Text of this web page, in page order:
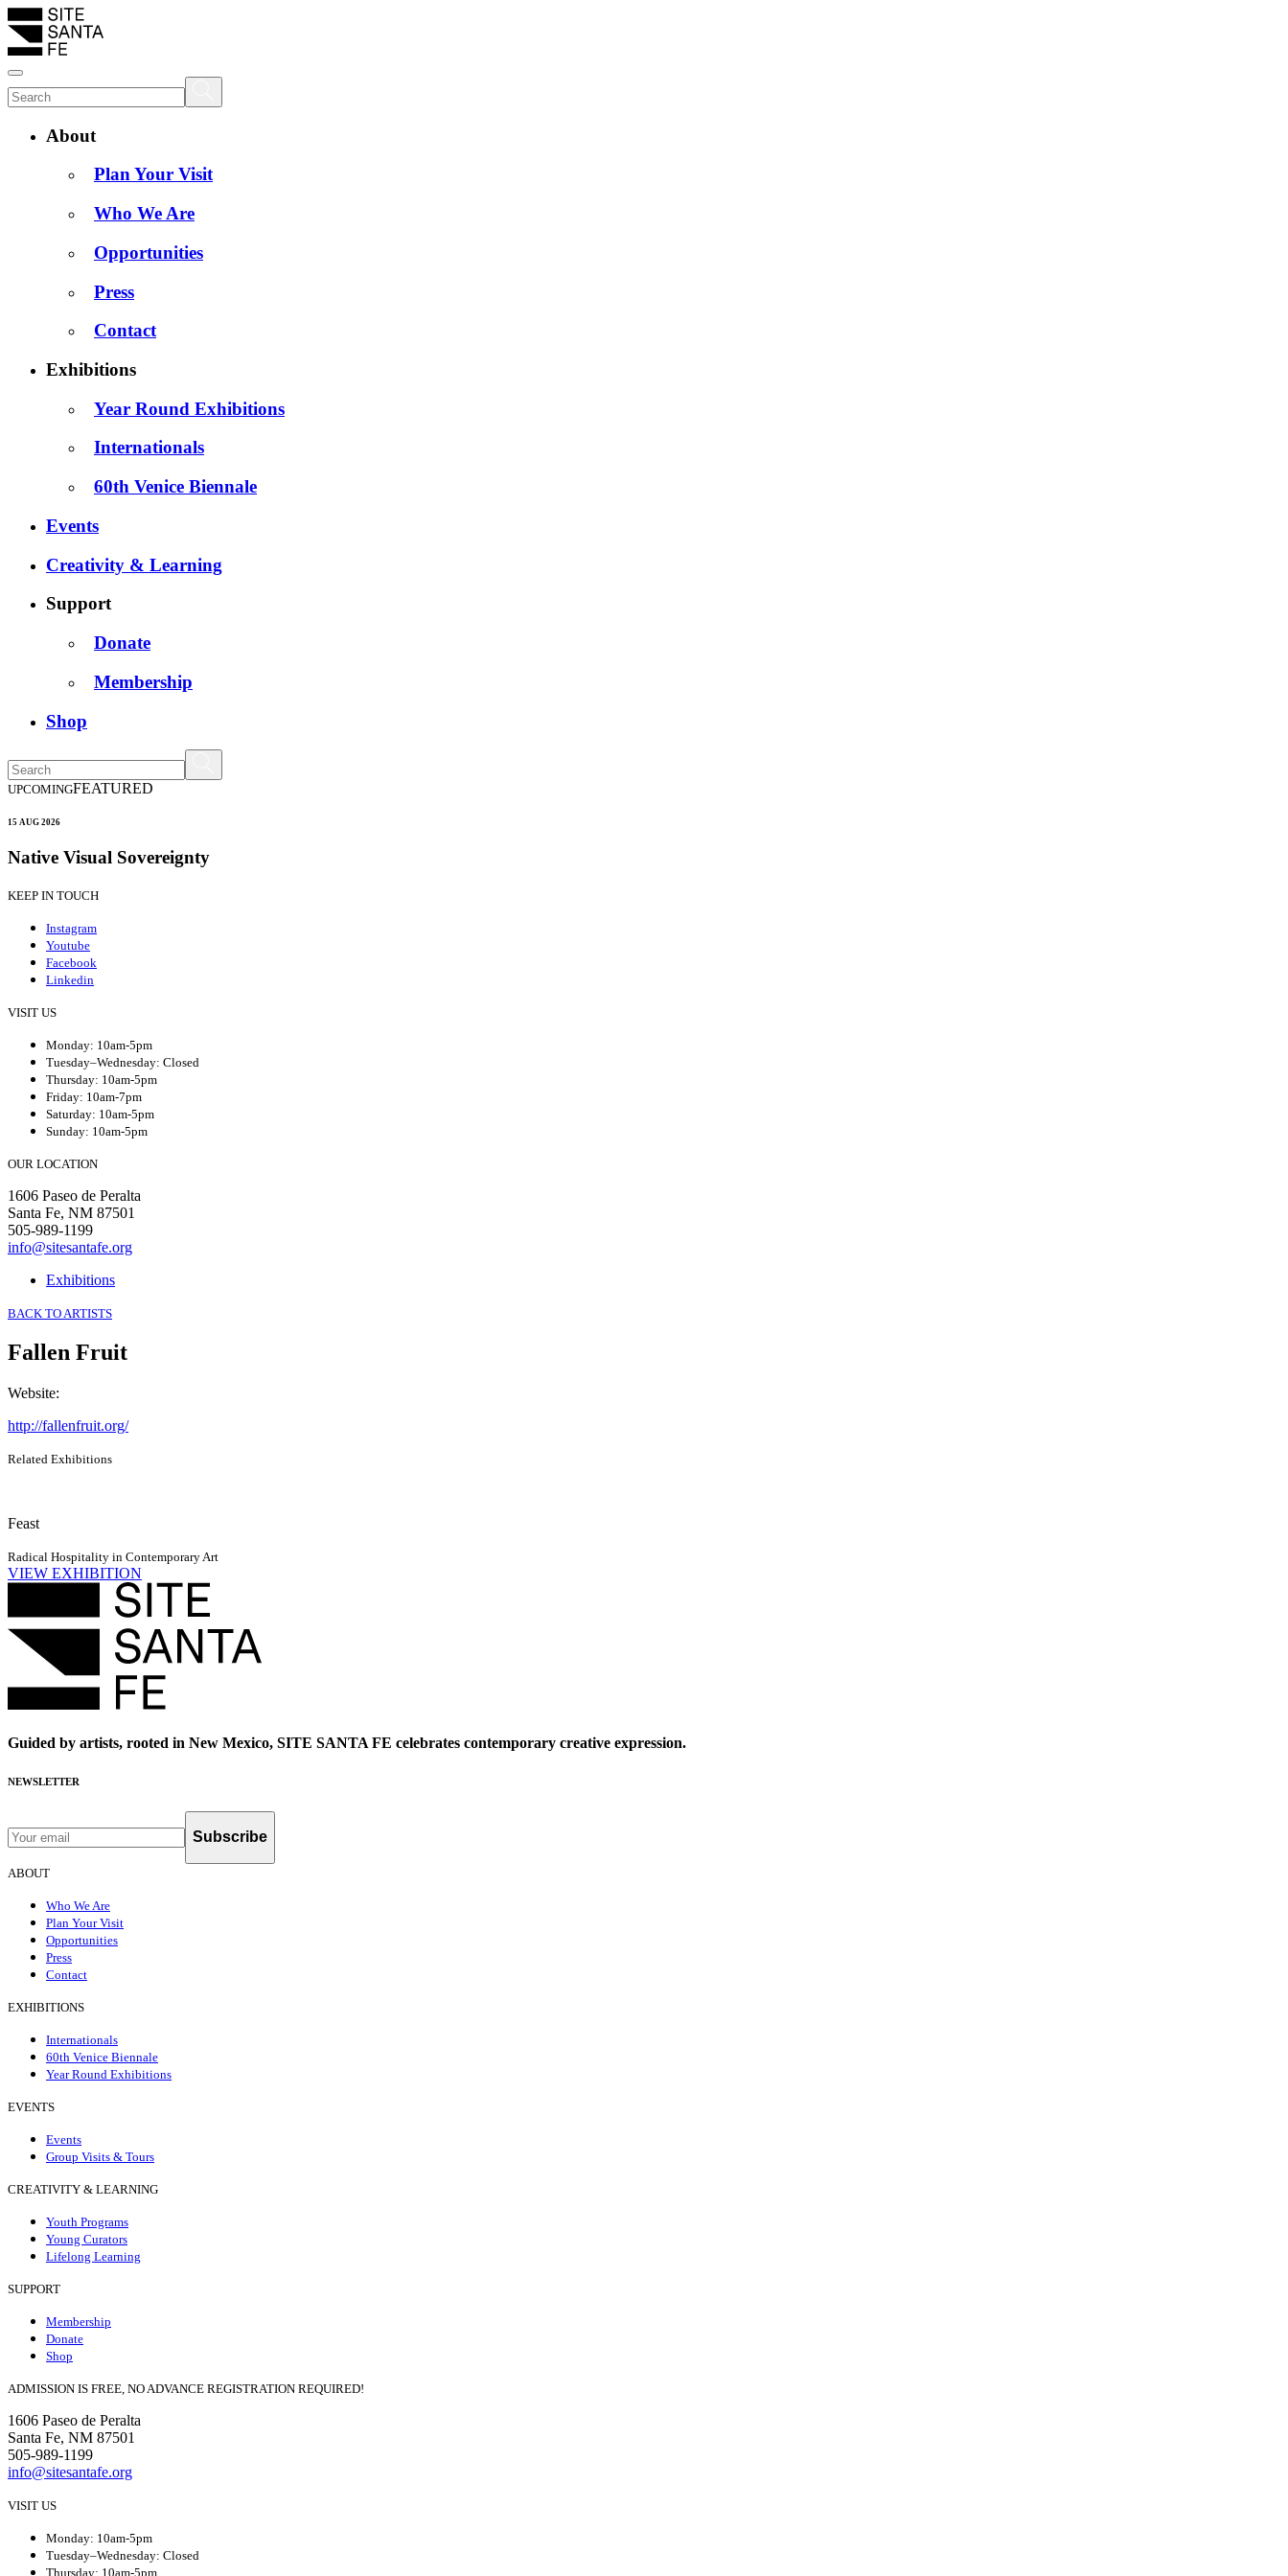
About
Plan Your Visit
Who We Are
Opportunities
Press
Contact
Exhibitions
Year Round Exhibitions
Internationals
60th Venice Biennale
Events
Creativity & Learning
Support
Donate
Membership
Shop
UPCOMINGFEATURED
15 AUG 2026
Native Visual Sovereignty
KEEP IN TOUCH
Instagram
Youtube
Facebook
Linkedin
VISIT US
Monday: 10am-5pm
Tuesday–Wednesday: Closed
Thursday: 10am-5pm
Friday: 10am-7pm
Saturday: 10am-5pm
Sunday: 10am-5pm
OUR LOCATION
1606 Paseo de Peralta
Santa Fe, NM 87501
505-989-1199
info@sitesantafe.org
Exhibitions
BACK TO ARTISTS
Fallen Fruit
Website:
http://fallenfruit.org/
Related Exhibitions
Feast
Radical Hospitality in Contemporary Art
VIEW EXHIBITION
Guided by artists, rooted in New Mexico, SITE SANTA FE celebrates contemporary creative expression.
NEWSLETTER
Subscribe
ABOUT
Who We Are
Plan Your Visit
Opportunities
Press
Contact
EXHIBITIONS
Internationals
60th Venice Biennale
Year Round Exhibitions
EVENTS
Events
Group Visits & Tours
CREATIVITY & LEARNING
Youth Programs
Young Curators
Lifelong Learning
SUPPORT
Membership
Donate
Shop
ADMISSION IS FREE, NO ADVANCE REGISTRATION REQUIRED!
1606 Paseo de Peralta
Santa Fe, NM 87501
505-989-1199
info@sitesantafe.org
VISIT US
Monday: 10am-5pm
Tuesday–Wednesday: Closed
Thursday: 10am-5pm